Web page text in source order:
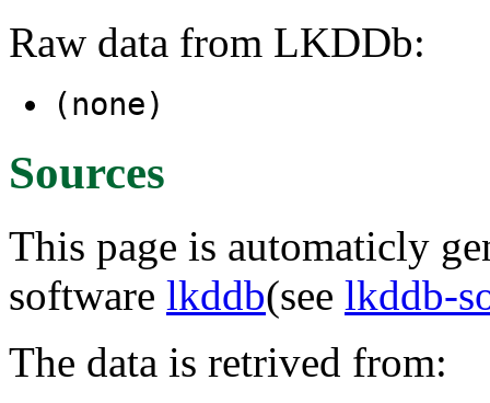
Raw data from LKDDb:
(none)
Sources
This page is automaticly
software lkddb(see lkddb-
The data is retrived from: